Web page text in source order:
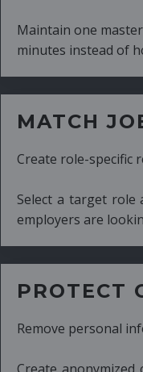
CV and generate
resumes without
and generate a CV
for.
with a few